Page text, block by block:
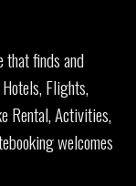
that finds and
Flights,
Rental, Activities,
welcomes